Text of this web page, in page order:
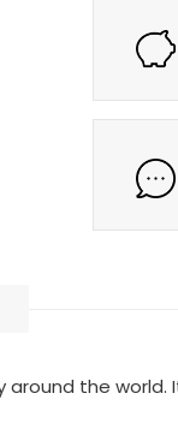
the world.